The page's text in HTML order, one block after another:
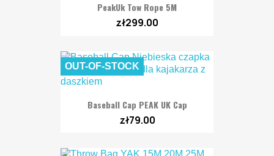
PeakUk Tow Rope 5M
zł299.00
Baseball Cap PEAK UK Cap
zł79.00
OUT-OF-STOCK